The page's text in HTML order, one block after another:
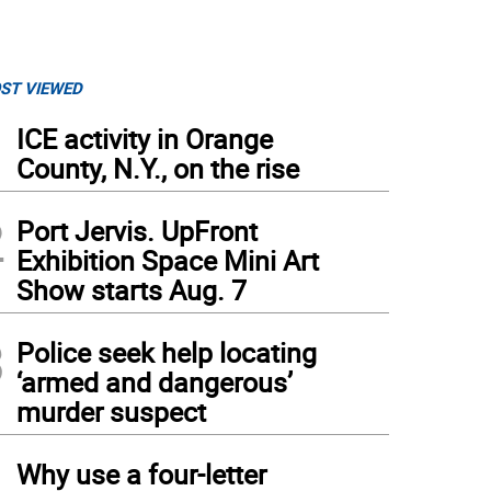
VIEWED
ICE activity in Orange
County, N.Y., on the rise
Port Jervis. UpFront
Exhibition Space Mini Art
Show starts Aug. 7
Police seek help locating
‘armed and dangerous’
murder suspect
Why use a four-letter